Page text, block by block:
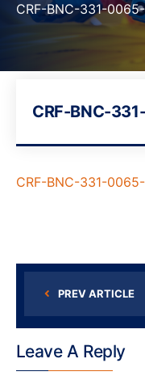
CRF-BNC-331-
CRF-BNC-
CRF-BNC-331-
PREV ARTICLE
Leave A Reply